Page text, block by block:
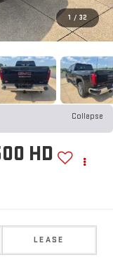
1 / 32
Collapse
HD
LEASE